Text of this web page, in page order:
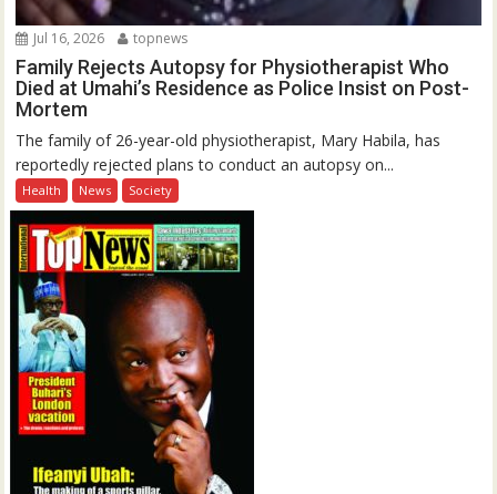
Jul 16, 2026 topnews
Family Rejects Autopsy for Physiotherapist Who
Died at Umahi’s Residence as Police Insist on Post-
Mortem
The family of 26-year-old physiotherapist, Mary Habila, has
reportedly rejected plans to conduct an autopsy on...
Health News Society